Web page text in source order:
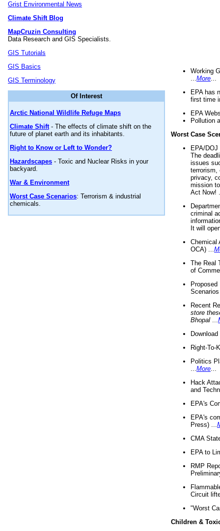
Grist Environmental News
Climate Shift Blog
MapCruzin Consulting
Data Research and GIS Specialists.
GIS Tutorials
GIS Basics
GIS Terminology
Of Interest
Arctic National Wildlife Refuge Maps
Climate Shift- The effects of climate shift on the
future of planet earth and its inhabitants.
Right to Know or Left to Wonder?
Hazardscapes - Toxic and Nuclear Risks in your
backyard.
War & Environment
Worst Case Scenarios: Terrorism & industrial
chemicals.
Working
More
EPA has
first time
EPA
Pollution
Worst Case
EPA/
The
issues
terrorism,
privacy,
mission
Act Now!
criminal
It will
Chemical
OCA) ...
The Real
of
Recent
store
Bhopal
Right-To-
Politics
More
Hack
and
EPA's
EPA's
Press) ...
CMA
EPA to
RMP
Circuit
"Worst
Children &